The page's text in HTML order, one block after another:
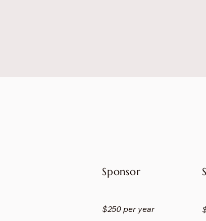
Sponsor
$250 per year